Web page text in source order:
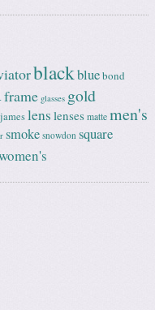
blackbluebond
frame glasses gold
jameslens lenses matte men's
smoke snowdon square